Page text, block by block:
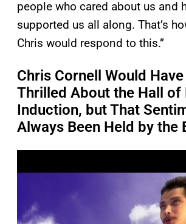
people who cared about us and
supported us all along. That’s
Chris would respond to this.”
Chris Cornell Would Have
Thrilled About the Hall of
Induction, but That
Always Been Held by the
a
e